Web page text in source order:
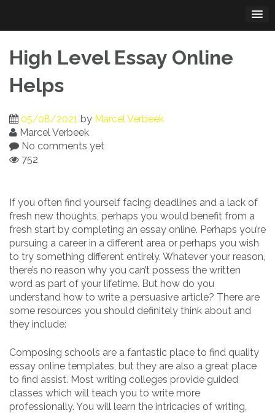
content
High Level Essay Online
Helps
05/08/2021 by Marcel Verbeek
Marcel Verbeek
No comments yet
752
If you often find yourself facing deadlines and a lack of
fresh new thoughts, perhaps you would benefit from a
fresh start by completing an essay online. Perhaps you’re
pursuing a career in a different area or perhaps you wish
to try something different entirely. Whatever your reason,
there’s no reason why you can’t possess the written
word as part of your lifetime. But how do you
understand how to write a persuasive article? There are
some resources you should definitely think about and
they include:
Composing schools are a fantastic place to find quality
essay online templates, but they are also a great place
to find assist. Most writing colleges provide guided
classes which will teach you to write more
professionally. You will learn the intricacies of writing,